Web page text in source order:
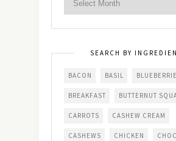
SEARCH BY
BACON BASIL
BREAKFAST BUTTERNUT
CARROTS CASHEW CREAM
CASHEWS CHICKEN